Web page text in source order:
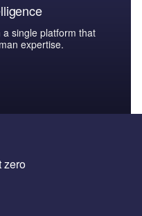
single platform that
expertise.
zero